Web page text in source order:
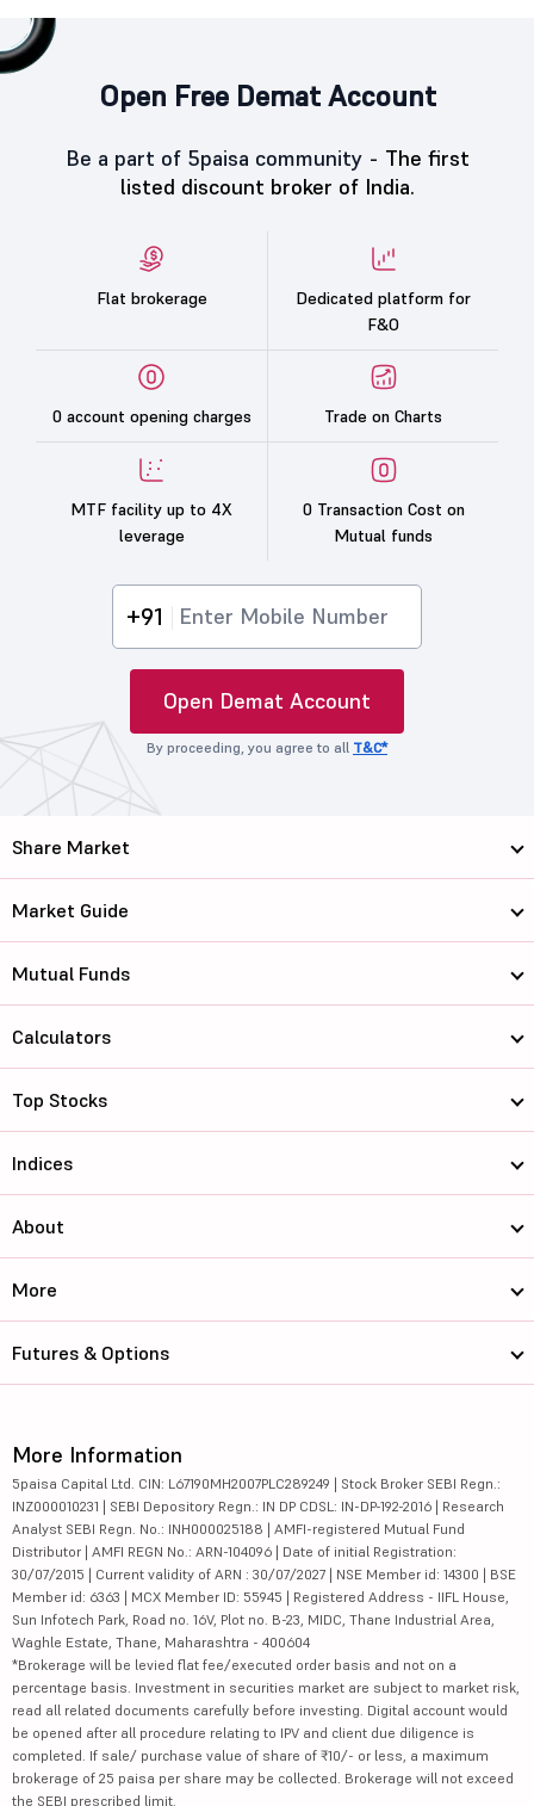
Open Free Demat Account
Be a part of 5paisa community - The first
listed discount broker of India.
Flat brokerage
Dedicated platform for
F&O
0 account opening charges Trade on Charts
MTF facility up to 4X
leverage
0 Transaction Cost on
Mutual funds
+91
Open Demat Account
By proceeding, you agree to all T&C*
Share Market
Market Guide
Mutual Funds
Calculators
Top Stocks
Indices
About
More
Futures & Options
More Information
5paisa Capital Ltd. CIN: L67190MH2007PLC289249 | Stock Broker SEBI Regn.:
INZ000010231 | SEBI Depository Regn.: IN DP CDSL: IN-DP-192-2016 | Research
Analyst SEBI Regn. No.: INH000025188 | AMFI-registered Mutual Fund
Distributor | AMFI REGN No.: ARN-104096 | Date of initial Registration:
30/07/2015 | Current validity of ARN : 30/07/2027 | NSE Member id: 14300 | BSE
Member id: 6363 | MCX Member ID: 55945 | Registered Address - IIFL House,
Sun Infotech Park, Road no. 16V, Plot no. B-23, MIDC, Thane Industrial Area,
Waghle Estate, Thane, Maharashtra - 400604
*Brokerage will be levied flat fee/executed order basis and not on a
percentage basis. Investment in securities market are subject to market risk,
read all related documents carefully before investing. Digital account would
be opened after all procedure relating to IPV and client due diligence is
completed. If sale/ purchase value of share of ₹10/- or less, a maximum
brokerage of 25 paisa per share may be collected. Brokerage will not exceed
the SEBI prescribed limit.